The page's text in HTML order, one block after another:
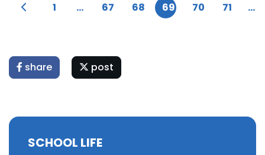
1 ... 67 68 69 70 71 ...
share post
SCHOOL LIFE